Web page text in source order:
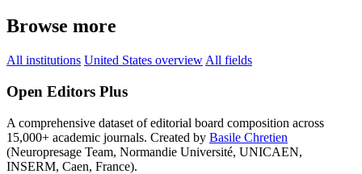
Browse more
All institutions United States overview All fields
Open Editors Plus
A comprehensive dataset of editorial board composition across
15,000+ academic journals. Created by Basile Chretien
(Neuropresage Team, Normandie Université, UNICAEN,
INSERM, Caen, France).